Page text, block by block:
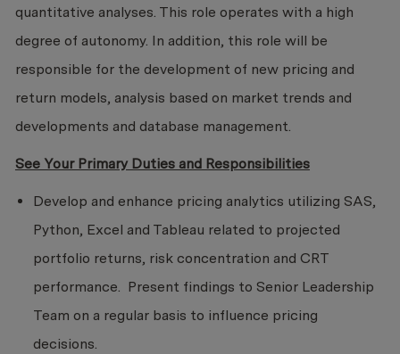
quantitative analyses. This role operates with a high
degree of autonomy. In addition, this role will be
responsible for the development of new pricing and
return models, analysis based on market trends and
developments and database management.
See Your Primary Duties and Responsibilities
Develop and enhance pricing analytics utilizing SAS,
Python, Excel and Tableau related to projected
portfolio returns, risk concentration and CRT
performance. Present findings to Senior Leadership
Team on a regular basis to influence pricing
decisions.